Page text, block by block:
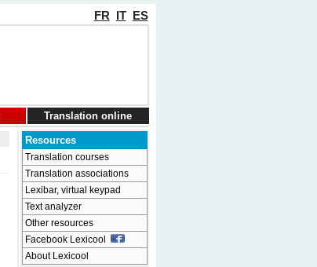
FR IT ES
Translation online
Resources
Translation courses
Translation associations
Lexibar, virtual keypad
Text analyzer
Other resources
Facebook Lexicool
About Lexicool